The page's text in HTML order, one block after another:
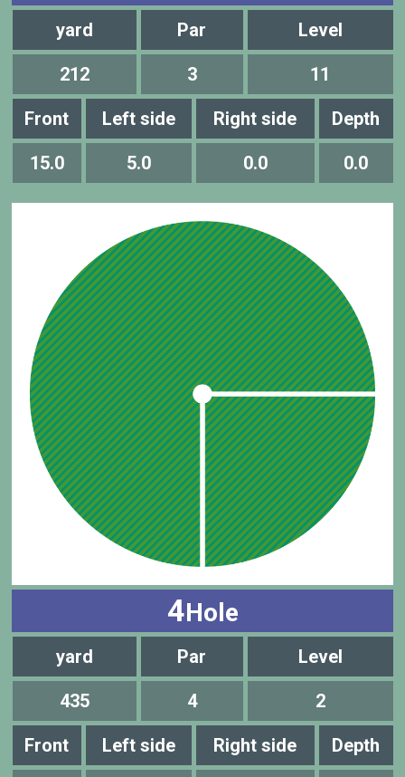
yard Par Level
212 3 11
Front Left side Right side Depth
15.0 5.0 0.0 0.0
4Hole
yard Par Level
435 4 2
Front Left side Right side Depth